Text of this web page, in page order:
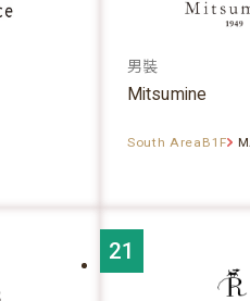
男裝
Mitsumine
South AreaB1F
21